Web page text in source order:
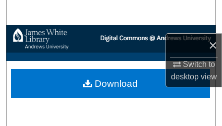
×
Switch to
desktopview
Browse Collections
My Account
About
Download